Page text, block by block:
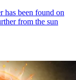
has been found on
from the sun